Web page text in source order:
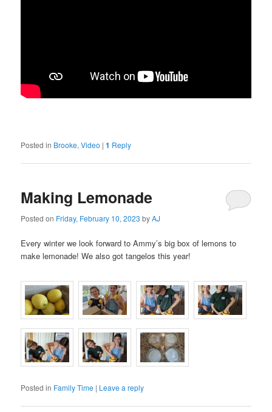
Posted in Brooke,Video |1 Reply
Making Lemonade
Posted on Friday, February 10, 2023 byAJ
Every winter we look forward to Ammy’s big box of lemons to
make lemonade! We also got tangelos this year!
Posted in Family Time | Leave a reply